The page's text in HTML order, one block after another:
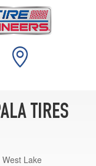
TIRES
Lake